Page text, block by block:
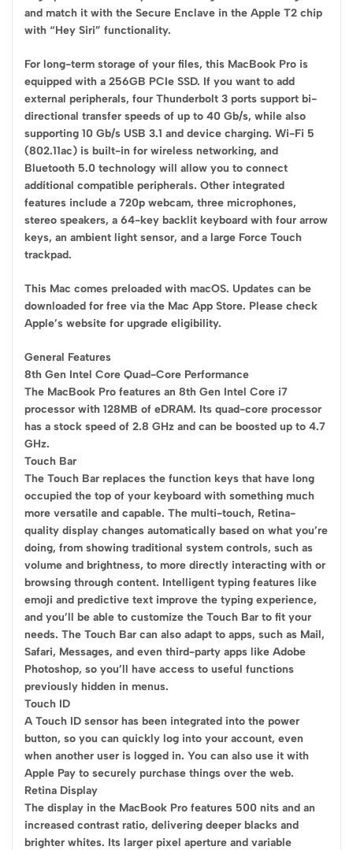
and match it with the Secure Enclave in the Apple T2 chip
with “Hey Siri” functionality.
For long-term storage of your files, this MacBook Pro is
equipped with a 256GB PCIe SSD. If you want to add
external peripherals, four Thunderbolt 3 ports support bi-
directional transfer speeds of up to 40 Gb/s, while also
supporting 10 Gb/s USB 3.1 and device charging. Wi-Fi 5
(802.11ac) is built-in for wireless networking, and
Bluetooth 5.0 technology will allow you to connect
additional compatible peripherals. Other integrated
features include a 720p webcam, three microphones,
stereo speakers, a 64-key backlit keyboard with four arrow
keys, an ambient light sensor, and a large Force Touch
trackpad.
This Mac comes preloaded with macOS. Updates can be
downloaded for free via the Mac App Store. Please check
Apple’s website for upgrade eligibility.
General Features
8th Gen Intel Core Quad-Core Performance
The MacBook Pro features an 8th Gen Intel Core i7
processor with 128MB of eDRAM. Its quad-core processor
has a stock speed of 2.8 GHz and can be boosted up to 4.7
GHz.
Touch Bar
The Touch Bar replaces the function keys that have long
occupied the top of your keyboard with something much
more versatile and capable. The multi-touch, Retina-
quality display changes automatically based on what you’re
doing, from showing traditional system controls, such as
volume and brightness, to more directly interacting with or
browsing through content. Intelligent typing features like
emoji and predictive text improve the typing experience,
and you’ll be able to customize the Touch Bar to fit your
needs. The Touch Bar can also adapt to apps, such as Mail,
Safari, Messages, and even third-party apps like Adobe
Photoshop, so you’ll have access to useful functions
previously hidden in menus.
Touch ID
A Touch ID sensor has been integrated into the power
button, so you can quickly log into your account, even
when another user is logged in. You can also use it with
Apple Pay to securely purchase things over the web.
Retina Display
The display in the MacBook Pro features 500 nits and an
increased contrast ratio, delivering deeper blacks and
brighter whites. Its larger pixel aperture and variable